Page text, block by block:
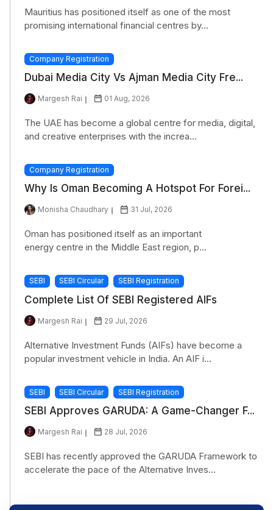
Mauritius has positioned itself as one of the most
promising international financial centres by...
Company Registration
Dubai Media City Vs Ajman Media City Fre...
Margesh Rai 01 Aug, 2026
The UAE has become a global centre for media, digital,
and creative enterprises with the increa...
Company Registration
Why Is Oman Becoming A Hotspot For Forei...
Monisha Chaudhary 31 Jul, 2026
Oman has positioned itself as an important
energy centre in the Middle East region, p...
SEBI SEBI Circular SEBI Registration
Complete List Of SEBI Registered AIFs
Margesh Rai 29 Jul, 2026
Alternative Investment Funds (AIFs) have become a
popular investment vehicle in India. An AIF i...
SEBI SEBI Circular SEBI Registration
SEBI Approves GARUDA: A Game-Changer F...
Margesh Rai 28 Jul, 2026
SEBI has recently approved the GARUDA Framework to
accelerate the pace of the Alternative Inves...